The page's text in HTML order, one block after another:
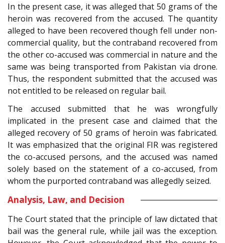
In the present case, it was alleged that 50 grams of the
heroin was recovered from the accused. The quantity
alleged to have been recovered though fell under non-
commercial quality, but the contraband recovered from
the other co-accused was commercial in nature and the
same was being transported from Pakistan via drone.
Thus, the respondent submitted that the accused was
not entitled to be released on regular bail.
The accused submitted that he was wrongfully
implicated in the present case and claimed that the
alleged recovery of 50 grams of heroin was fabricated.
It was emphasized that the original FIR was registered
the co-accused persons, and the accused was named
solely based on the statement of a co-accused, from
whom the purported contraband was allegedly seized.
Analysis, Law, and Decision
The Court stated that the principle of law dictated that
bail was the general rule, while jail was the exception.